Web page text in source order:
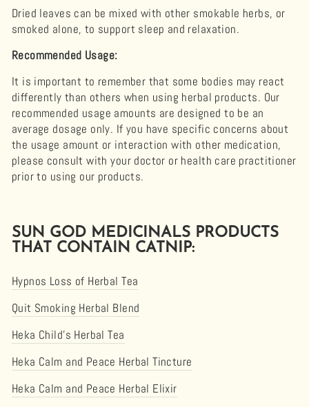
Dried leaves can be mixed with other smokable herbs, or
smoked alone, to support sleep and relaxation.
Recommended Usage:
It is important to remember that some bodies may react
differently than others when using herbal products. Our
recommended usage amounts are designed to be an
average dosage only. If you have specific concerns about
the usage amount or interaction with other medication,
please consult with your doctor or health care practitioner
prior to using our products.
SUN GOD MEDICINALS PRODUCTS
THAT CONTAIN CATNIP:
Hypnos Loss of Herbal Tea
Quit Smoking Herbal Blend
Heka Child’s Herbal Tea
Heka Calm and Peace Herbal Tincture
Heka Calm and Peace Herbal Elixir